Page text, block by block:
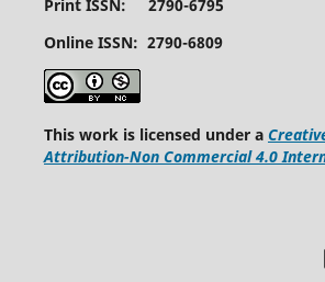
Print ISSN: 2790-6795
Online ISSN: 2790-6809
This work is licensed under a
Attribution-Non Commercial 4.0